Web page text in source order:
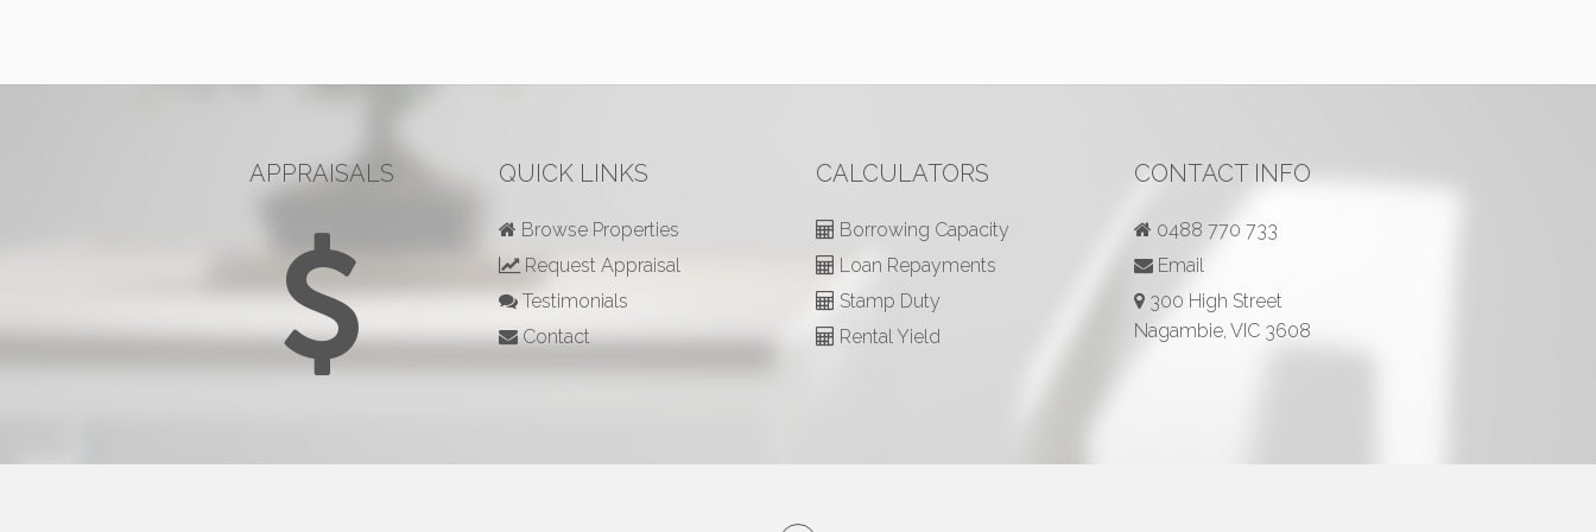
APPRAISALS QUICK LINKS
Browse Properties
Request Appraisal
Testimonials
Contact
CALCULATORS
Borrowing Capacity
Loan Repayments
Stamp Duty
Rental Yield
CONTACT INFO
0488 770 733
Email
300 High Street
Nagambie, VIC 3608